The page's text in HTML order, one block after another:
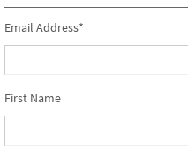
Email Address*
First Name